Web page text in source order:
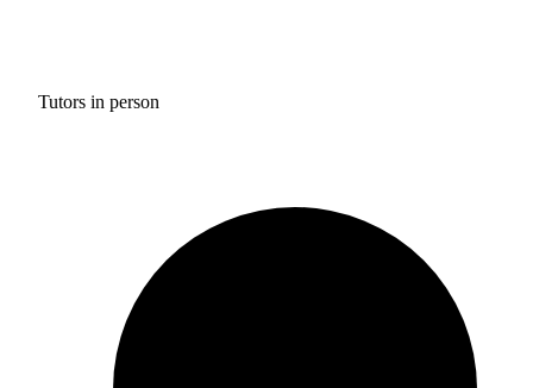
Tutors in person